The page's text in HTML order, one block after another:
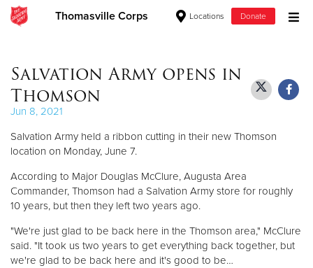
Thomasville Corps Locations Donate
Donate Clothing, Furniture & Household Items
Give Now
$500
$250
$100
Salvation Army opens in
Thomson
Jun 8, 2021
Salvation Army held a ribbon cutting in their new Thomson
location on Monday, June 7.
According to Major Douglas McClure, Augusta Area
Commander, Thomson had a Salvation Army store for roughly
10 years, but then they left two years ago.
"We're just glad to be back here in the Thomson area," McClure
said. "It took us two years to get everything back together, but
we're glad to be back here and it's good to be…